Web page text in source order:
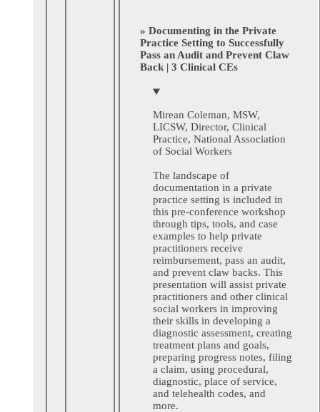
» Documenting in the Private
Practice Setting to Successfully
Pass an Audit and Prevent Claw
Back | 3 Clinical CEs
Mirean Coleman, MSW,
LICSW, Director, Clinical
Practice, National Association
of Social Workers
The landscape of
documentation in a private
practice setting is included in
this pre-conference workshop
through tips, tools, and case
examples to help private
practitioners receive
reimbursement, pass an audit,
and prevent claw backs. This
presentation will assist private
practitioners and other clinical
social workers in improving
their skills in developing a
diagnostic assessment, creating
treatment plans and goals,
preparing progress notes, filing
a claim, using procedural,
diagnostic, place of service,
and telehealth codes, and
more.